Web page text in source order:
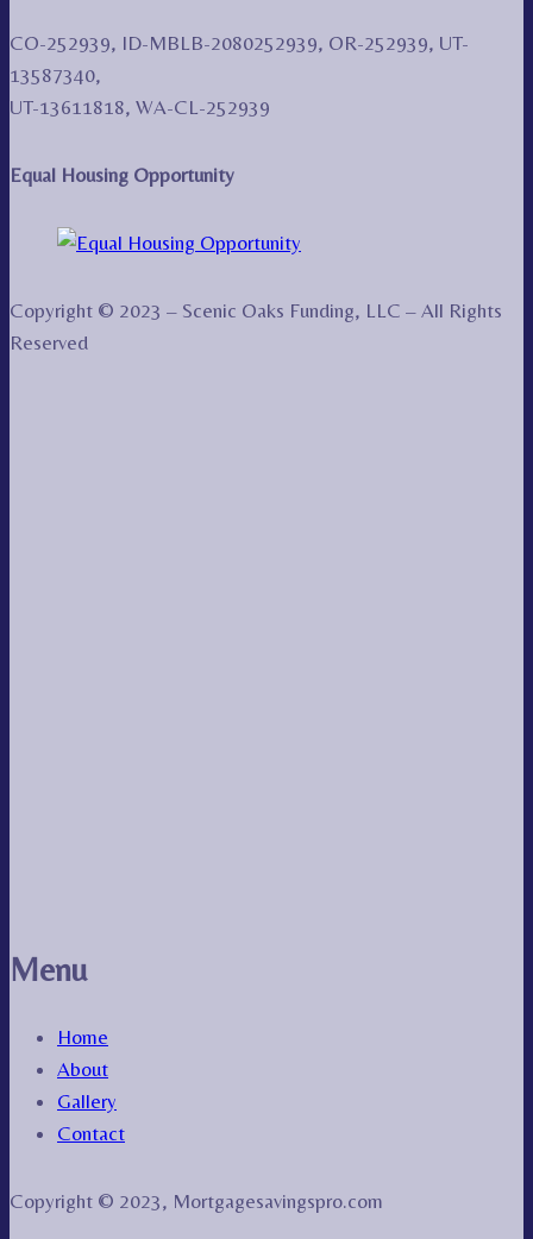
CO-252939, ID-MBLB-2080252939, OR-252939, UT-
13587340,
UT-13611818, WA-CL-252939
Equal Housing Opportunity
Copyright © 2023 – Scenic Oaks Funding, LLC – All Rights
Reserved
Menu
Home
About
Gallery
Contact
Copyright © 2023, Mortgagesavingspro.com